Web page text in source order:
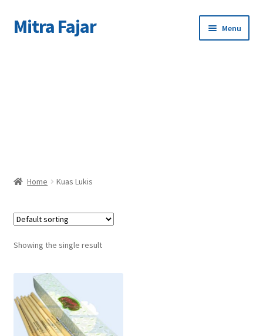
Skip
to
Skip
to
Mitra Fajar Menu
Home Kuas Lukis
Showing the single result